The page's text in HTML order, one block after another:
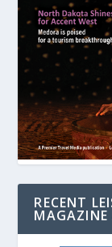
RECENT
MAGAZINE